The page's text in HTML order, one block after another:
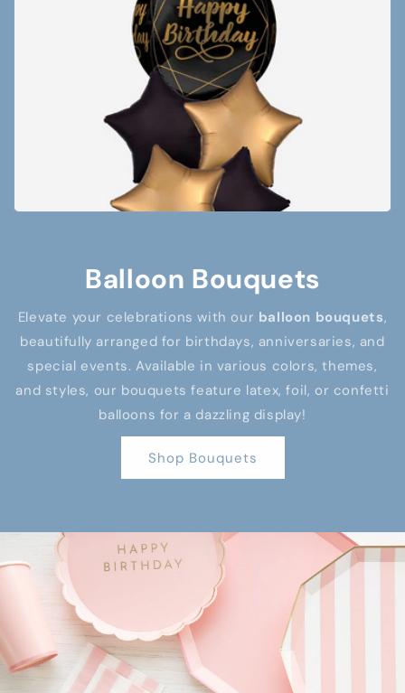
Balloon Bouquets
Elevate your celebrations with our balloon bouquets,
beautifully arranged for birthdays, anniversaries, and
special events. Available in various colors, themes,
and styles, our bouquets feature latex, foil, or confetti
balloons for a dazzling display!
Shop Bouquets